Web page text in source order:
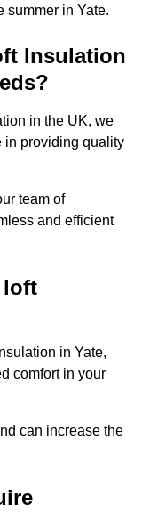
summer in Yate.
Insulation
in the UK, we
in providing quality
team of
and efficient
loft
in Yate,
comfort in your
can increase the